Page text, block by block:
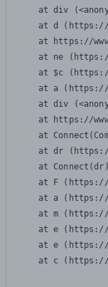
at div
at d
at https://
at ne
at $c
at a
at div
at https://
at
at dr
at
at F
at a
at m
at e
at e
at c